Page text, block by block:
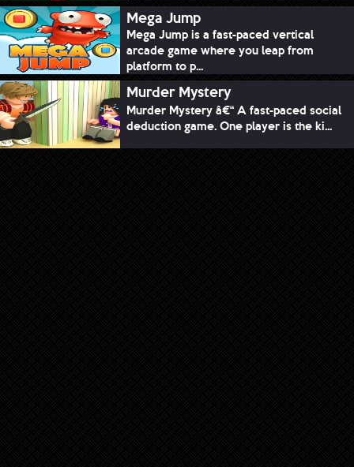
Mega Jump
Mega Jump is a fast-paced vertical
arcade game where you leap from
platform to p...
Murder Mystery
Murder Mystery â€“ A fast-paced social
deduction game. One player is the ki...